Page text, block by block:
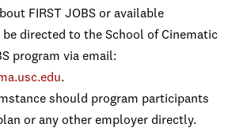
FIRST JOBS or available
directed to the School of Cinematic
program via email:
.
should program participants
or any other employer directly.